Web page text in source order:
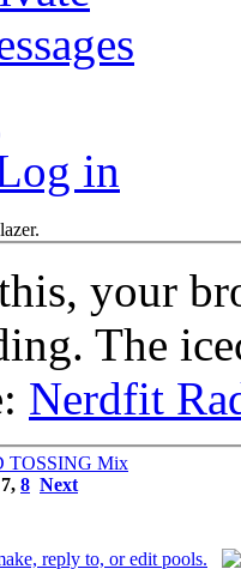
in
your
The
Nerdfit
TOSSING Mix
7, 8 Next